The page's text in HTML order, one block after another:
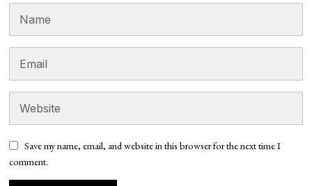
Save my name, email, and website in this browser for the next time I
comment.